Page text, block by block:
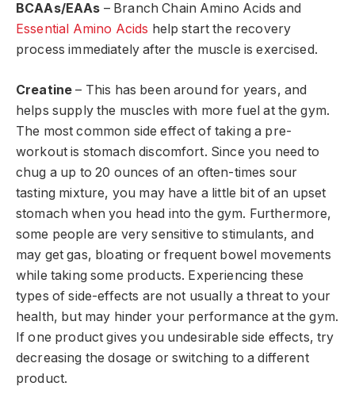
BCAAs/EAAs – Branch Chain Amino Acids and
Essential Amino Acids help start the recovery
process immediately after the muscle is exercised.
Creatine – This has been around for years, and
helps supply the muscles with more fuel at the gym.
The most common side effect of taking a pre-
workout is stomach discomfort. Since you need to
chug a up to 20 ounces of an often-times sour
tasting mixture, you may have a little bit of an upset
stomach when you head into the gym. Furthermore,
some people are very sensitive to stimulants, and
may get gas, bloating or frequent bowel movements
while taking some products. Experiencing these
types of side-effects are not usually a threat to your
health, but may hinder your performance at the gym.
If one product gives you undesirable side effects, try
decreasing the dosage or switching to a different
product.